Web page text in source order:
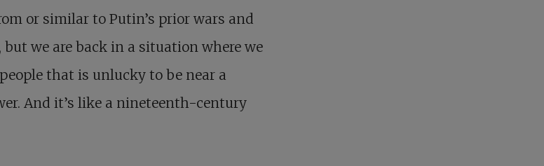
or similar to Putin’s prior wars and
we are back in a situation where we
that is unlucky to be near a
And it’s like a nineteenth-century